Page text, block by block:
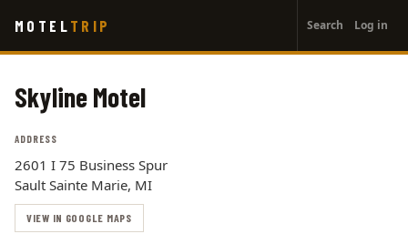
main
MOTEL TRIP
account
menu
Search Log in
Skyline Motel
ADDRESS
2601 I 75 Business Spur
Sault Sainte Marie, MI
VIEW IN GOOGLE MAPS